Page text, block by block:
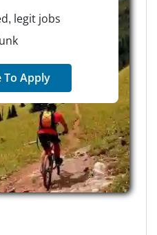
legit jobs
To Apply